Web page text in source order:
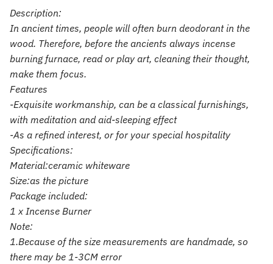
Description:
In ancient times, people will often burn deodorant in the
wood. Therefore, before the ancients always incense
burning furnace, read or play art, cleaning their thought,
make them focus.
Features
-Exquisite workmanship, can be a classical furnishings,
with meditation and aid-sleeping effect
-As a refined interest, or for your special hospitality
Specifications:
Material:ceramic whiteware
Size:as the picture
Package included:
1 x Incense Burner
Note:
1.Because of the size measurements are handmade, so
there may be 1-3CM error